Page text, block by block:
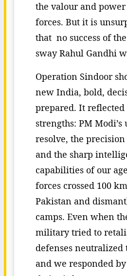
the valour and
forces. But it is
that no success of
sway Rahul Gandhi
Operation Sindoor
new India, bold,
prepared. It
strengths: PM
resolve, the
and the sharp
capabilities of our
forces crossed 100
Pakistan and
camps. Even when
military tried to
defenses neutralized
and we responded